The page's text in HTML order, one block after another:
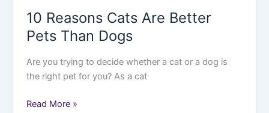
10 Reasons Cats Are Better
Pets Than Dogs
Are you trying to decide whether a cat or a dog is
the right pet for you? As a cat
Read More »